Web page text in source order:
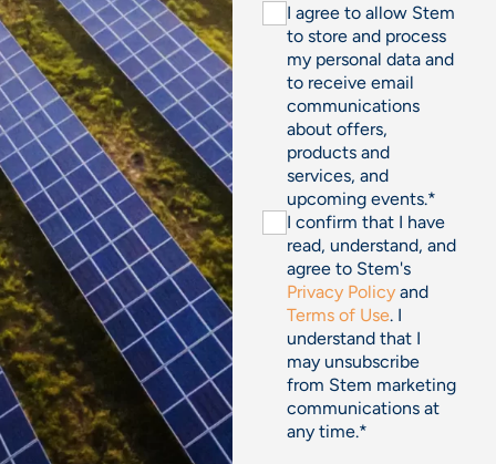
I agree to allow Stem
to store and process
my personal data and
to receive email
communications
about offers,
products and
services, and
upcoming events.*
I confirm that I have
read, understand, and
agree to Stem's
Privacy Policy and
Terms of Use. I
understand that I
may unsubscribe
from Stem marketing
communications at
any time.*